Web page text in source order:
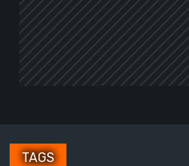
TAGS